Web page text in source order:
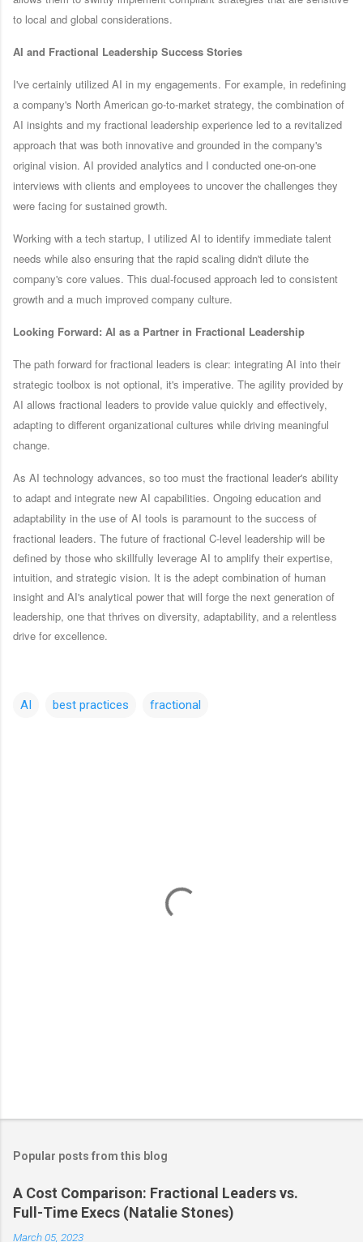
to local and global considerations.
AI and Fractional Leadership Success Stories
I've certainly utilized AI in my engagements. For example, in redefining
a company's North American go-to-market strategy, the combination of
AI insights and my fractional leadership experience led to a revitalized
approach that was both innovative and grounded in the company's
original vision. AI provided analytics and I conducted one-on-one
interviews with clients and employees to uncover the challenges they
were facing for sustained growth.
Working with a tech startup, I utilized AI to identify immediate talent
needs while also ensuring that the rapid scaling didn't dilute the
company's core values. This dual-focused approach led to consistent
growth and a much improved company culture.
Looking Forward: AI as a Partner in Fractional Leadership
The path forward for fractional leaders is clear: integrating AI into their
strategic toolbox is not optional, it's imperative. The agility provided by
AI allows fractional leaders to provide value quickly and effectively,
adapting to different organizational cultures while driving meaningful
change.
As AI technology advances, so too must the fractional leader's ability
to adapt and integrate new AI capabilities. Ongoing education and
adaptability in the use of AI tools is paramount to the success of
fractional leaders. The future of fractional C-level leadership will be
defined by those who skillfully leverage AI to amplify their expertise,
intuition, and strategic vision. It is the adept combination of human
insight and AI's analytical power that will forge the next generation of
leadership, one that thrives on diversity, adaptability, and a relentless
drive for excellence.
AI best practices fractional
Popular posts from this blog
A Cost Comparison: Fractional Leaders vs.
Full-Time Execs (Natalie Stones)
March 05, 2023